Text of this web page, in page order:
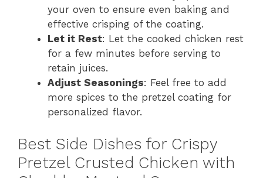
your oven to ensure even baking and
effective crisping of the coating.
Let it Rest: Let the cooked chicken rest
for a few minutes before serving to
retain juices.
Adjust Seasonings: Feel free to add
more spices to the pretzel coating for
personalized flavor.
Best Side Dishes for Crispy
Pretzel Crusted Chicken with